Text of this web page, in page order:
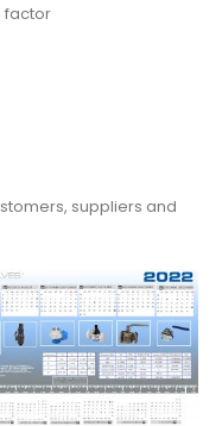
factor
suppliers and